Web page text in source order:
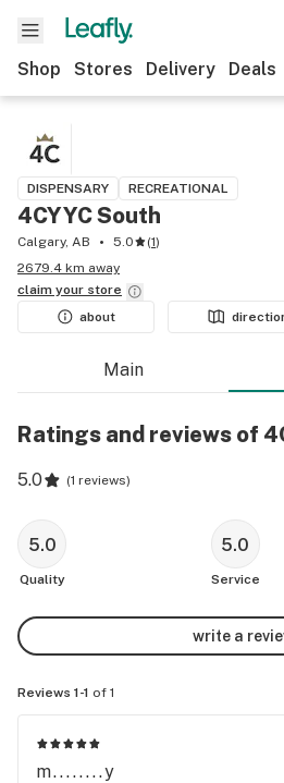
Shop Stores Delivery Deals
DISPENSARY RECREATIONAL
4CYYC South
Calgary, AB 5.0 (1)
2679.4 km away
claim your store
about
Main
Ratings and reviews of
5.0 (1 reviews)
5.0
Quality
5.0
Service
write a
Reviews 1-1 of 1
m........y